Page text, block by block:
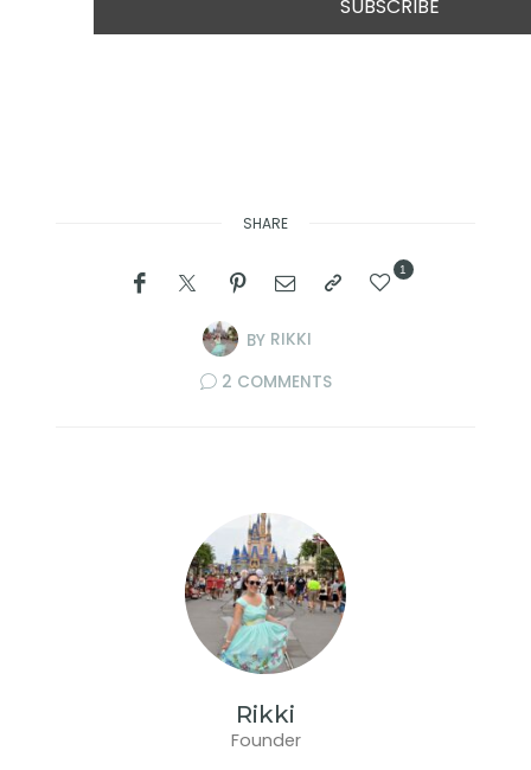
SHARE
BY RIKKI
1
2 COMMENTS
Rikki
Founder